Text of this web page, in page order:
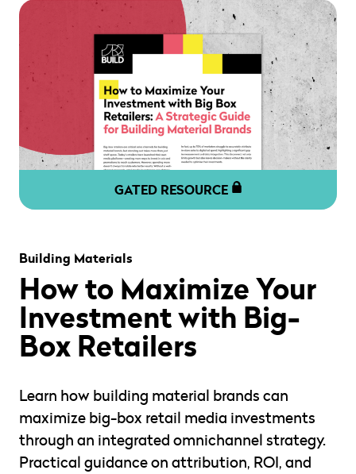
GATED RESOURCE
Building Materials
How to Maximize Your
Investment with Big-
Box Retailers
Learn how building material brands can
maximize big-box retail media investments
through an integrated omnichannel strategy.
Practical guidance on attribution, ROI, and